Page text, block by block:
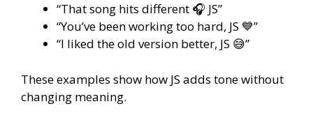
“That song hits different 🎧 JS”
“You’ve been working too hard, JS 💙”
“I liked the old version better, JS 😅”
These examples show how JS adds tone without
changing meaning.